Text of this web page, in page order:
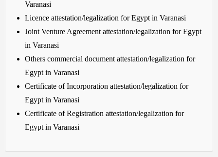
Varanasi
Licence attestation/legalization for Egypt in Varanasi
Joint Venture Agreement attestation/legalization for Egypt
in Varanasi
Others commercial document attestation/legalization for
Egypt in Varanasi
Certificate of Incorporation attestation/legalization for
Egypt in Varanasi
Certificate of Registration attestation/legalization for
Egypt in Varanasi